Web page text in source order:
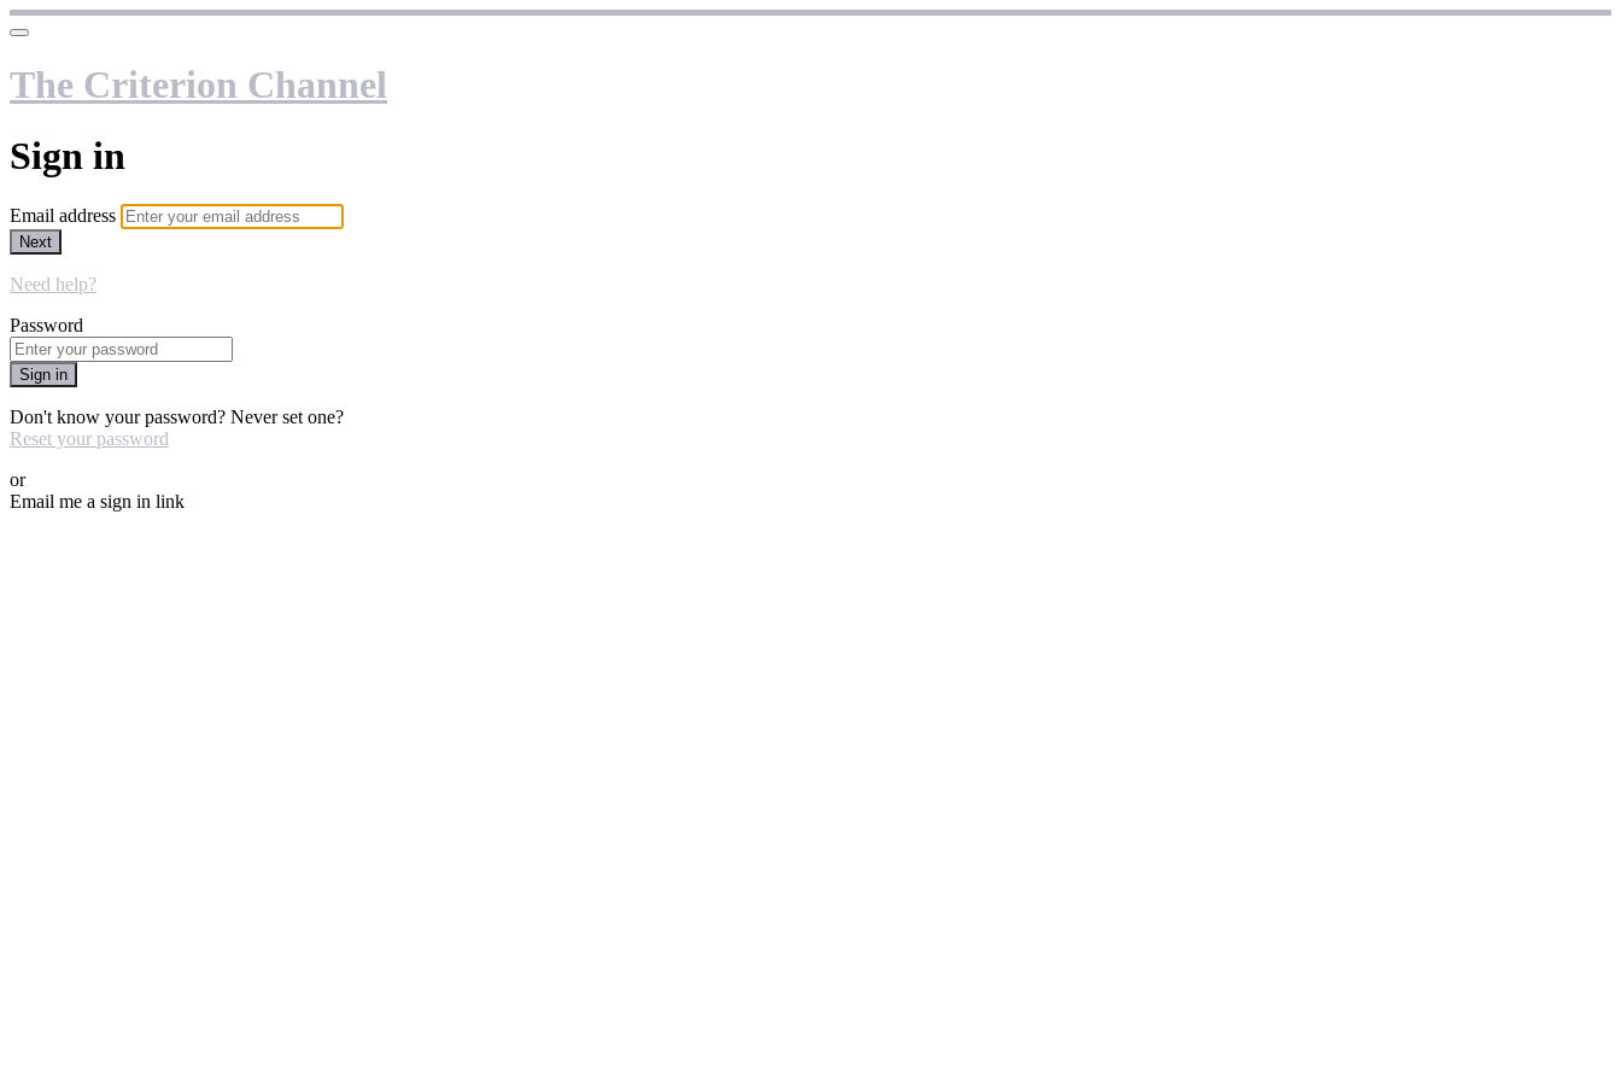
The Criterion Channel
Sign in
Email address
Next
Need help?
Password
Sign in
Don't know your password? Never set one?
Reset your password
or
Email me a sign in link